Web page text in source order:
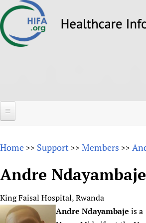
to
About
Overview
Why HIFA is needed
Vision and Strategy
Forums
HIFA (Healthcare Information
How to use the HIFA forums
Projects
Home >> Support >> Members >>
Andre Ndayambaje
King Faisal Hospital, Rwanda
Andre Ndayambaje is a